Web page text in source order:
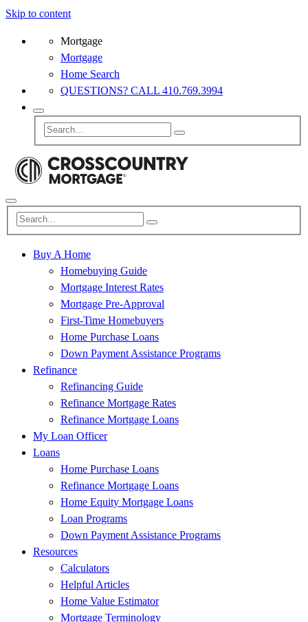
Skip to content
Mortgage
Mortgage
Home Search
QUESTIONS? CALL 410.769.3994
Buy A Home
Homebuying Guide
Mortgage Interest Rates
Mortgage Pre-Approval
First-Time Homebuyers
Home Purchase Loans
Down Payment Assistance Programs
Refinance
Refinancing Guide
Refinance Mortgage Rates
Refinance Mortgage Loans
My Loan Officer
Loans
Home Purchase Loans
Refinance Mortgage Loans
Home Equity Mortgage Loans
Loan Programs
Down Payment Assistance Programs
Resources
Calculators
Helpful Articles
Home Value Estimator
Mortgage Terminology